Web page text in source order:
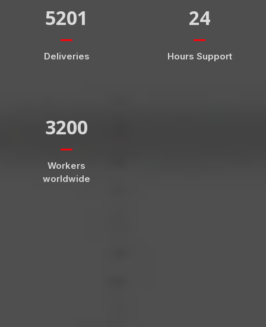
5201
Deliveries
24
Hours Support
3200
Workers
worldwide